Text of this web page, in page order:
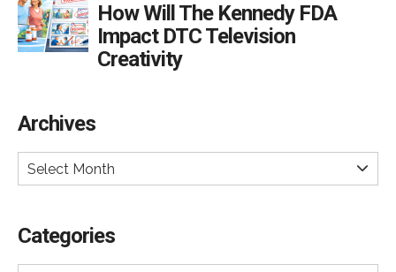
How Will The Kennedy FDA
Impact DTC Television
Creativity
Archives
Select Month
Categories